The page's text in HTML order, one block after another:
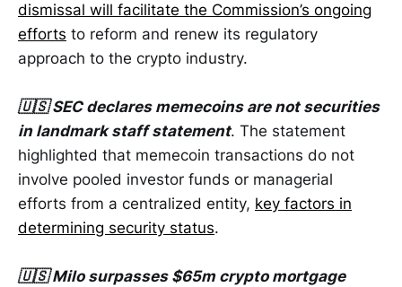
dismissal will facilitate the Commission’s ongoing
efforts to reform and renew its regulatory
approach to the crypto industry.
🇺🇸 SEC declares memecoins are not securities
in landmark staff statement. The statement
highlighted that memecoin transactions do not
involve pooled investor funds or managerial
efforts from a centralized entity, key factors in
determining security status.
🇺🇸 Milo surpasses $65m crypto mortgage